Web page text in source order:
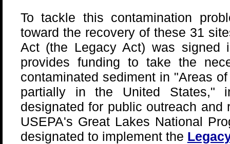
To tackle this contamination
toward the recovery of these 31
Act (the Legacy Act) was signed
provides funding to take the
contaminated sediment in "Areas
partially in the United States,"
designated for public outreach and
USEPA's Great Lakes National
designated to implement the